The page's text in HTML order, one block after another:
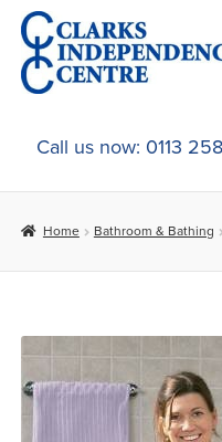
Skip
to
navigation
Skip
to
content
Home
About Us
Contact Us
Call us now: 0113
Home Bathroom & Bathing